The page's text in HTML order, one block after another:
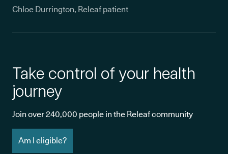
Chloe Durrington, Releaf patient
Take control of your health
journey
Join over 240,000 people in the Releaf community
Am I eligible?